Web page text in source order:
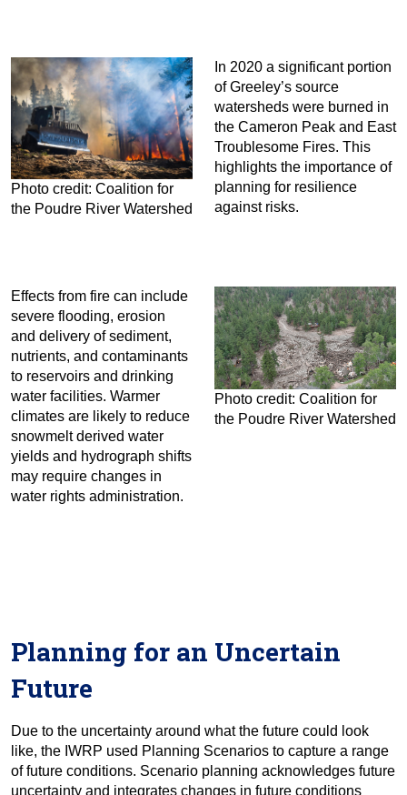
Photo credit: Coalition for
the Poudre River Watershed
In 2020 a significant portion
of Greeley’s source
watersheds were burned in
the Cameron Peak and East
Troublesome Fires. This
highlights the importance of
planning for resilience
against risks.
Effects from fire can include
severe flooding, erosion
and delivery of sediment,
nutrients, and contaminants
to reservoirs and drinking
water facilities. Warmer
climates are likely to reduce
snowmelt derived water
yields and hydrograph shifts
may require changes in
water rights administration.
Photo credit: Coalition for
the Poudre River Watershed
Planning for an Uncertain
Future
Due to the uncertainty around what the future could look
like, the IWRP used Planning Scenarios to capture a range
of future conditions. Scenario planning acknowledges future
uncertainty and integrates changes in future conditions